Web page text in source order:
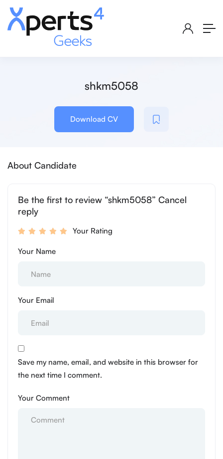
shkm5058
Download CV
About Candidate
Be the first to review “shkm5058” Cancel
reply
Your Rating
Your Name
Your Email
Save my name, email, and website in this browser for
the next time I comment.
Your Comment